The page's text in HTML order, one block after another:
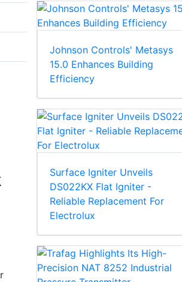
Johnson Controls' Metasys
15.0 Enhances Building
Efficiency
Surface Igniter Unveils
DS022KX Flat Igniter -
Reliable Replacement For
Electrolux